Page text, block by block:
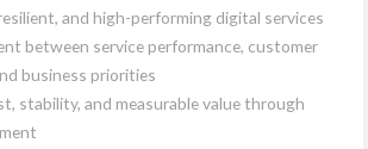
and high-performing digital services
between service performance, customer
business priorities
stability, and measurable value through